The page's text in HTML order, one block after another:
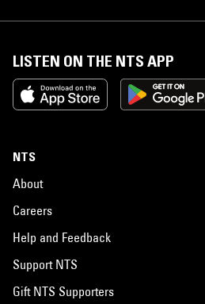
LISTEN ON THE NTS APP
NTS
About
Careers
Help and Feedback
Support NTS
Gift NTS Supporters